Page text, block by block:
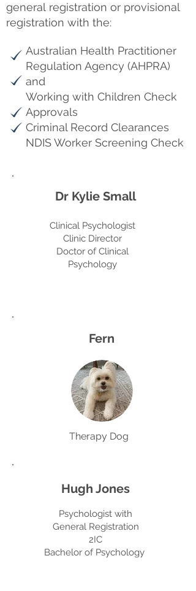
​general registration or provisional
registration with the:
Australian Health Practitioner
Regulation Agency (AHPRA)
and
Working with Children Check
Approvals
Criminal Record Clearances
NDIS Worker Screening Check
Dr Kylie Small
Clinical Psychologist
Clinic Director
Doctor of Clinical
Psychology
Fern
Therapy Dog
Hugh Jones
Psychologist with
General Registration
2IC
Bachelor of Psychology